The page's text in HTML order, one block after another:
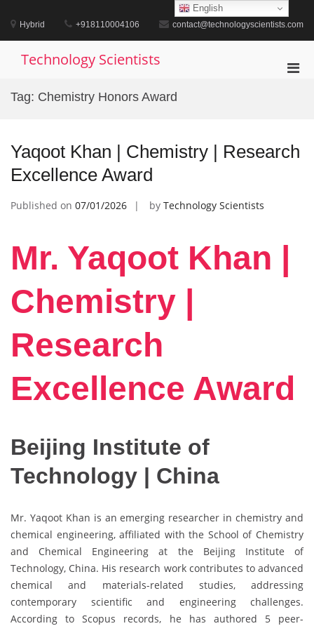
content
Hybrid +918110004106 contact@technologyscientists.com
Technology Scientists
Tag: Chemistry Honors Award
Yaqoot Khan | Chemistry | Research
Excellence Award
Published on 07/01/2026 by Technology Scientists
Mr. Yaqoot Khan |
Chemistry |
Research
Excellence Award
Beijing Institute of
Technology | China
Mr. Yaqoot Khan is an emerging researcher in chemistry and
chemical engineering, affiliated with the School of Chemistry
and Chemical Engineering at the Beijing Institute of
Technology, China. His research work contributes to advanced
chemical and materials-related studies, addressing
contemporary scientific and engineering challenges.
According to Scopus records, he has authored 5 peer-
English